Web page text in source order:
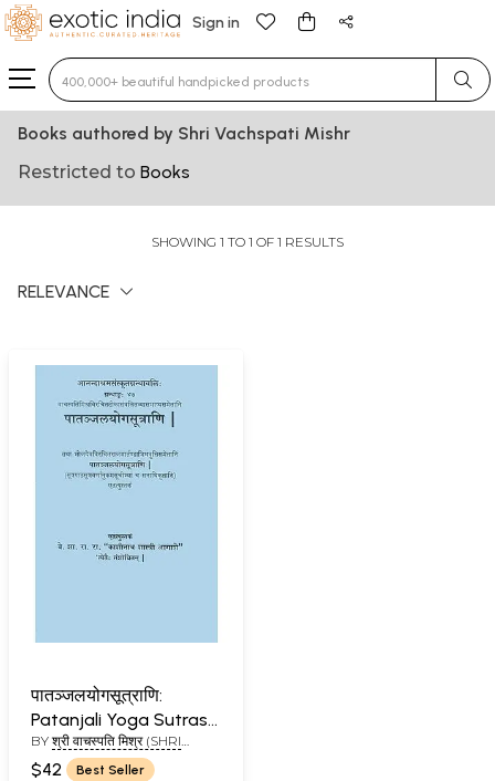
Sign in
Type 3 or more characters for results.
Books authored by Shri Vachspati Mishr
Restricted to Books
SHOWING 1 TO 1 OF 1 RESULTS
RELEVANCE
पातञ्जलयोगसूत्राणि:
Patanjali Yoga Sutras
with Three
Commentaries
BY श्री वाचस्पति मिश्र (SHRI
VACHSPATI MISHR)
$42
Best Seller